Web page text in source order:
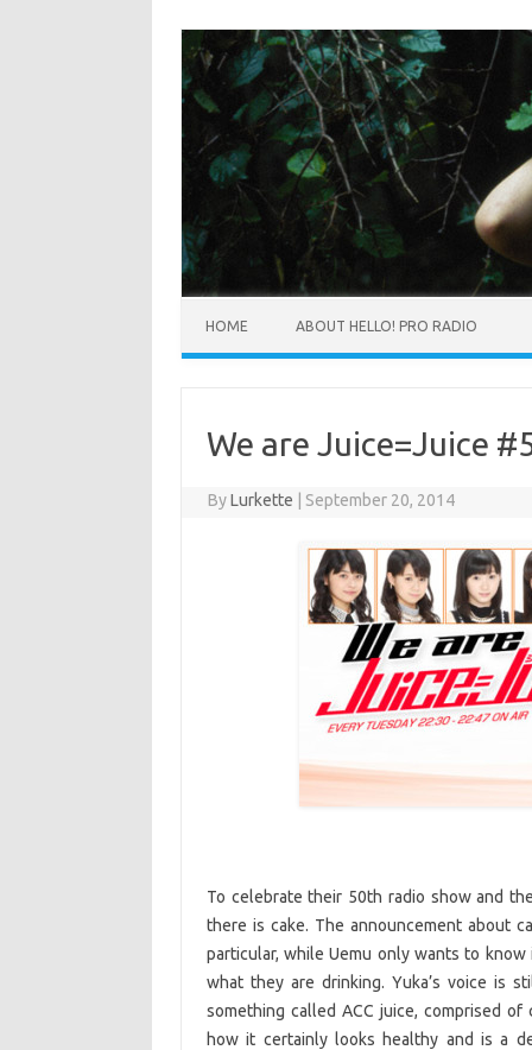
HOME ABOUT HELLO! PRO RADIO
We are Juice=Juice
ByLurkette September 20, 2014
To celebrate their 50th radio show and
there is cake. The announcement about
particular, while Uemu only wants to
what they are drinking. Yuka’s voice is
something called ACC juice, comprised
how it certainly looks healthy and is a